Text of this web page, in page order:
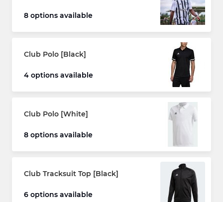
8 options available
Club Polo [Black]
4 options available
Club Polo [White]
8 options available
Club Tracksuit Top [Black]
6 options available